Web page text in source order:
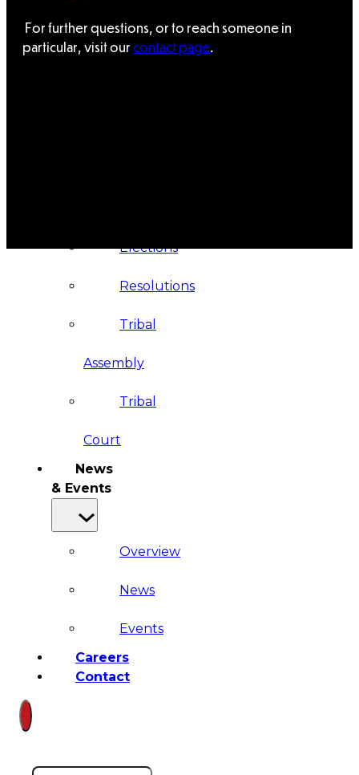
Overview
Elections
Resolutions
Tribal
Assembly
Tribal
Court
News
& Events
Overview
News
Events
Careers
Contact
For further questions, or to reach someone in
particular, visit ourcontact page.